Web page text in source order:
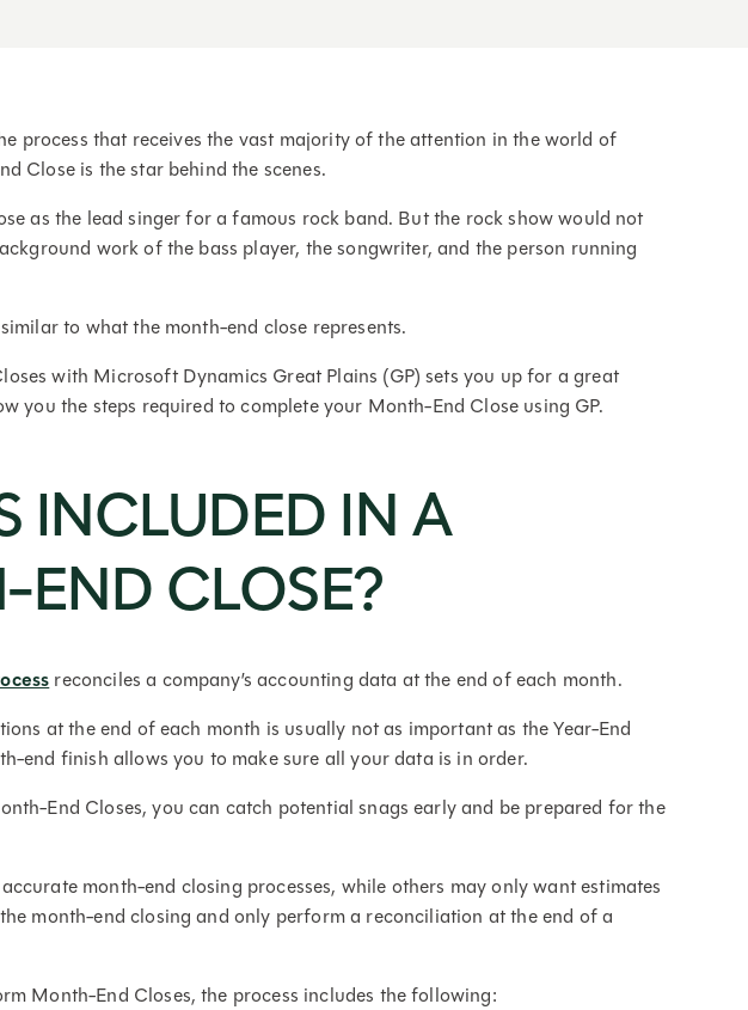
process that receives the vast majority of the attention in the world of
Close is the star behind the scenes.
as the lead singer for a famous rock band. But the rock show would not
work of the bass player, the songwriter, and the person running
to what the month-end close represents.
with Microsoft Dynamics Great Plains (GP) sets you up for a great
you the steps required to complete your Month-End Close using GP.
INCLUDED IN A
CLOSE?
reconciles a company’s accounting data at the end of each month.
at the end of each month is usually not as important as the Year-End
end finish allows you to make sure all your data is in order.
End Closes, you can catch potential snags early and be prepared for the
month-end closing processes, while others may only want estimates
month-end closing and only perform a reconciliation at the end of a
Month-End Closes, the process includes the following: